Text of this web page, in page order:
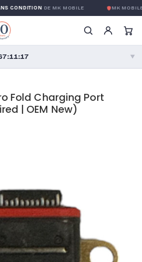
CONDITIONDE MK MOBILE MK MOBILE
▼
PM · Mon–Fri
Fold Charging Port
| OEM New)